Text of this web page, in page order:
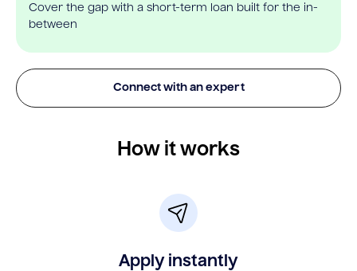
Cover the gap with a short-term loan built for the in-
between
Connect with an expert
How it works
Apply instantly